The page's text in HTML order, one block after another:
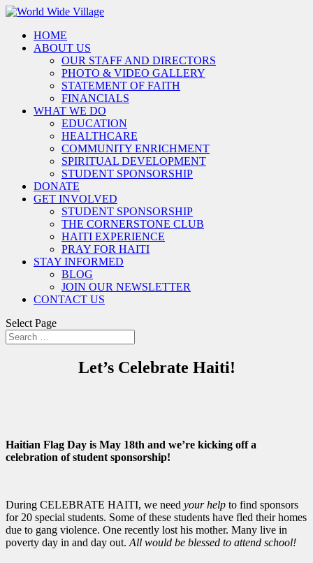
HOME
ABOUT US
OUR STAFF AND DIRECTORS
PHOTO & VIDEO GALLERY
STATEMENT OF FAITH
FINANCIALS
WHAT WE DO
EDUCATION
HEALTHCARE
COMMUNITY ENRICHMENT
SPIRITUAL DEVELOPMENT
STUDENT SPONSORSHIP
DONATE
GET INVOLVED
STUDENT SPONSORSHIP
THE CORNERSTONE CLUB
HAITI EXPERIENCE
PRAY FOR HAITI
STAY INFORMED
BLOG
JOIN OUR NEWSLETTER
CONTACT US
Select Page
Let’s Celebrate Haiti!
Haitian Flag Day is May 18th and we’re kicking off a
celebration of student sponsorship!
During CELEBRATE HAITI, we need your help to find sponsors
for 20 special students. Some of these students have fled their homes
due to gang violence. One recently lost his mother. Many live in
poverty day in and day out. All would be blessed to attend school!